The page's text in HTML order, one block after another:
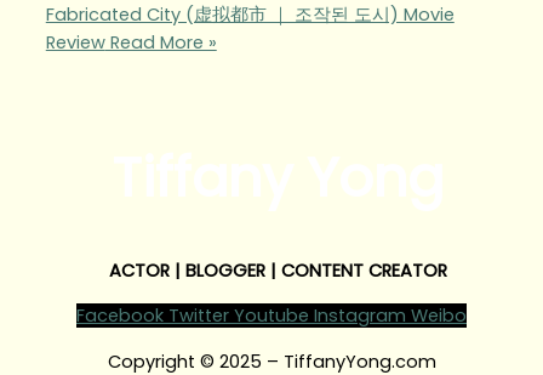
Fabricated City (虚拟都市 ｜ 조작된 도시) Movie
ReviewRead More »
ACTOR | BLOGGER | CONTENT CREATOR
Facebook Twitter Youtube Instagram Weibo
Copyright © 2025 – TiffanyYong.com